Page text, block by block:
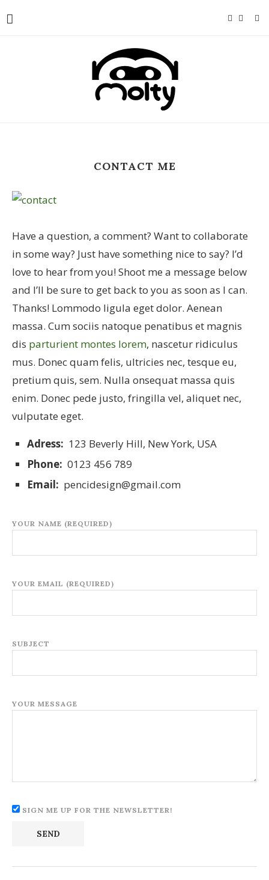
CONTACT ME
Have a question, a comment? Want to collaborate
in some way? Just have something nice to say? I’d
love to hear from you! Shoot me a message below
and I’ll be sure to get back to you as soon as I can.
Thanks! Lommodo ligula eget dolor. Aenean
massa. Cum sociis natoque penatibus et magnis
dis parturient montes lorem, nascetur ridiculus
mus. Donec quam felis, ultricies nec, tesque eu,
pretium quis, sem. Nulla onsequat massa quis
enim. Donec pede justo, fringilla vel, aliquet nec,
vulputate eget.
Adress: 123 Beverly Hill, New York, USA
Phone: 0123 456 789
Email: pencidesign@gmail.com
YOUR NAME (REQUIRED)
YOUR EMAIL (REQUIRED)
SUBJECT
YOUR MESSAGE
SIGN ME UP FOR THE NEWSLETTER!